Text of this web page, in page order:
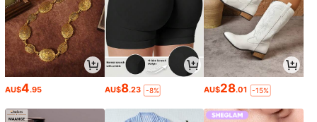
AU$4.95 AU$8.23 -8% AU$28.01 -15%